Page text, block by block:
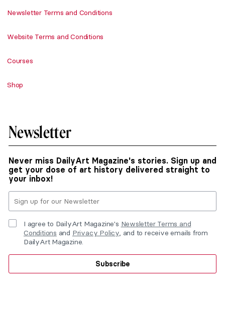
Newsletter Terms and Conditions
Website Terms and Conditions
Courses
Shop
Newsletter
Never miss DailyArt Magazine's stories. Sign up and
get your dose of art history delivered straight to
your inbox!
I agree to DailyArt Magazine's Newsletter Terms and
Conditions and Privacy Policy, and to receive emails from
DailyArt Magazine.
Subscribe